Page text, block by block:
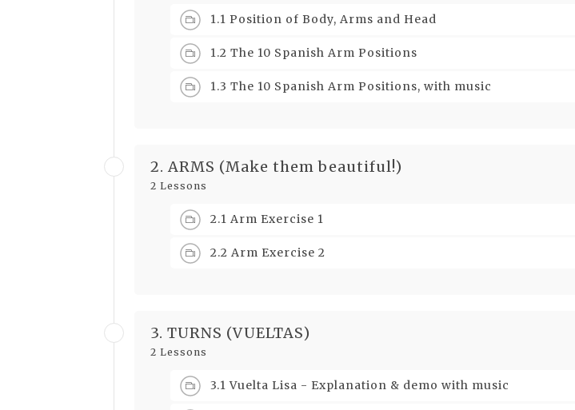
1.1 Position of Body, Arms and Head
1.2 The 10 Spanish Arm Positions
1.3 The 10 Spanish Arm Positions, with music
2. ARMS (Make them beautiful!)
2 Lessons
2.1 Arm Exercise 1
2.2 Arm Exercise 2
3. TURNS (VUELTAS)
2 Lessons
3.1 Vuelta Lisa - Explanation & demo with music